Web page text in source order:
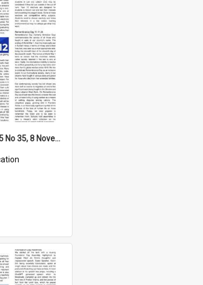
High Notes, Vol 25 No 35, 8 November 2024